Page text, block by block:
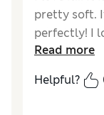
pretty soft.
perfectly! I
Read more
Helpful?